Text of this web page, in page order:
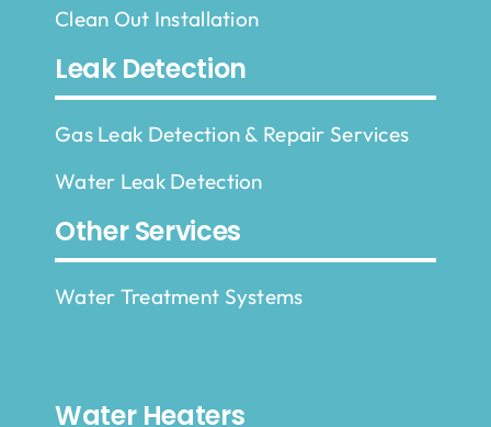
Clean Out Installation
Leak Detection
Gas Leak Detection & Repair Services
Water Leak Detection
Other Services
Water Treatment Systems
Water Heaters